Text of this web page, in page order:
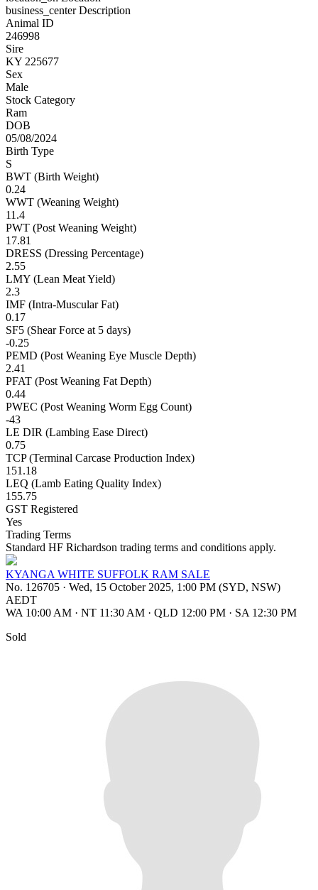
business_centerDescription
Animal ID
246998
Sire
KY 225677
Sex
Male
Stock Category
Ram
DOB
05/08/2024
Birth Type
S
BWT (Birth Weight)
0.24
WWT (Weaning Weight)
11.4
PWT (Post Weaning Weight)
17.81
DRESS (Dressing Percentage)
2.55
LMY (Lean Meat Yield)
2.3
IMF (Intra-Muscular Fat)
0.17
SF5 (Shear Force at 5 days)
-0.25
PEMD (Post Weaning Eye Muscle Depth)
2.41
PFAT (Post Weaning Fat Depth)
0.44
PWEC (Post Weaning Worm Egg Count)
-43
LE DIR (Lambing Ease Direct)
0.75
TCP (Terminal Carcase Production Index)
151.18
LEQ (Lamb Eating Quality Index)
155.75
GST Registered
Yes
Trading Terms
Standard HF Richardson trading terms and conditions apply.
KYANGA WHITE SUFFOLK RAM SALE
No. 126705 · Wed, 15 October 2025, 1:00 PM (SYD, NSW)
AEDT
WA 10:00 AM · NT 11:30 AM · QLD 12:00 PM · SA 12:30 PM
Sold